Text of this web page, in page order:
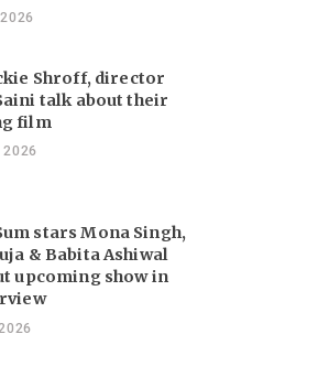
Shroff, director
talk about their
film
2026
stars Mona Singh,
& Babita Ashiwal
upcoming show in